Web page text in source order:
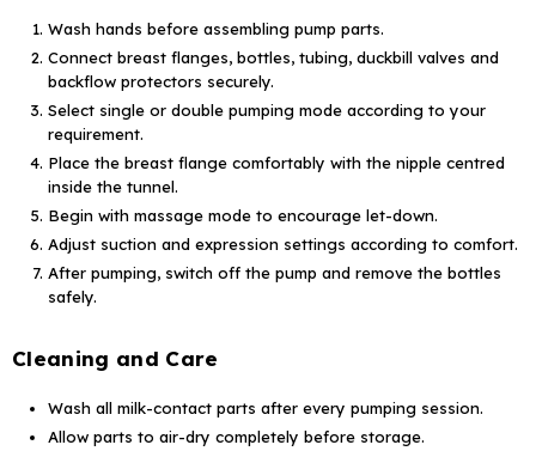
Wash hands before assembling pump parts.
Connect breast flanges, bottles, tubing, duckbill valves and
backflow protectors securely.
Select single or double pumping mode according to your
requirement.
Place the breast flange comfortably with the nipple centred
inside the tunnel.
Begin with massage mode to encourage let-down.
Adjust suction and expression settings according to comfort.
After pumping, switch off the pump and remove the bottles
safely.
Cleaning and Care
Wash all milk-contact parts after every pumping session.
Allow parts to air-dry completely before storage.